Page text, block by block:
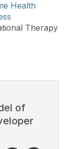
Health
Therapy
of